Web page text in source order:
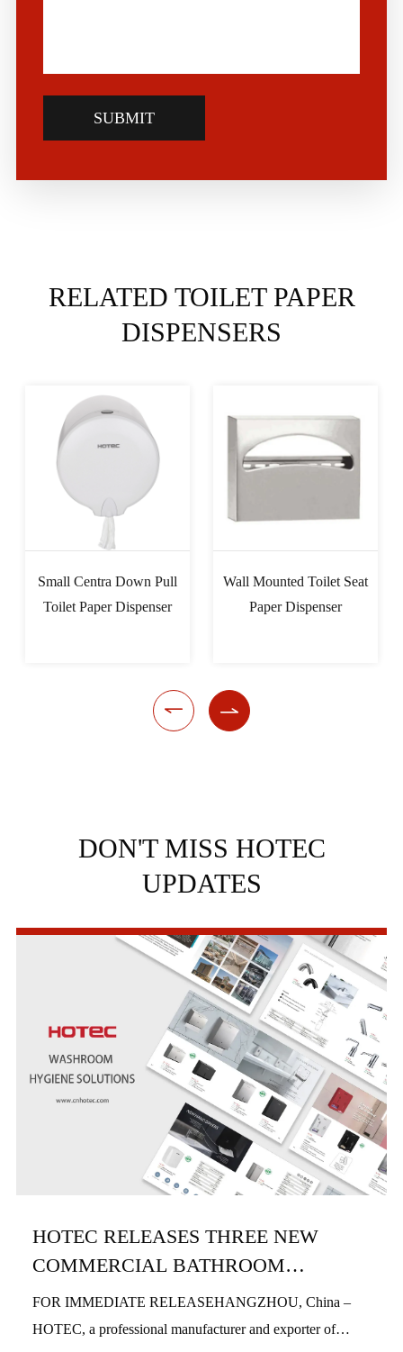
SUBMIT
RELATED TOILET PAPER
DISPENSERS
Small Centra Down Pull
Toilet Paper Dispenser
Wall Mounted Toilet Seat
Paper Dispenser
 
DON'T MISS HOTEC
UPDATES
HOTEC RELEASES THREE NEW
COMMERCIAL BATHROOM
PRODUCTS IN H1 2026
FOR IMMEDIATE RELEASEHANGZHOU, China –
HOTEC, a professional manufacturer and exporter of